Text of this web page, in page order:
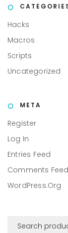
Hacks
Macros
Scripts
Uncategorized
META
Register
Log In
Entries Feed
Comments Feed
WordPress.org